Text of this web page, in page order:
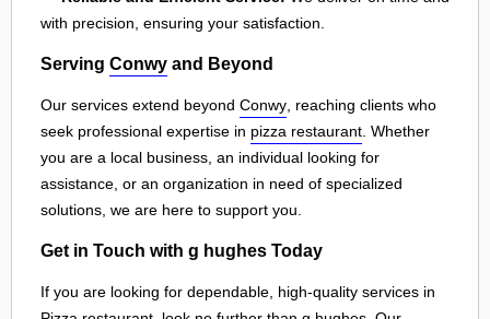
with precision, ensuring your satisfaction.
Serving Conwy and Beyond
Our services extend beyond Conwy , reaching clients who
seek professional expertise in pizza restaurant . Whether
you are a local business, an individual looking for
assistance, or an organization in need of specialized
solutions, we are here to support you.
Get in Touch with g hughes Today
If you are looking for dependable, high-quality services in